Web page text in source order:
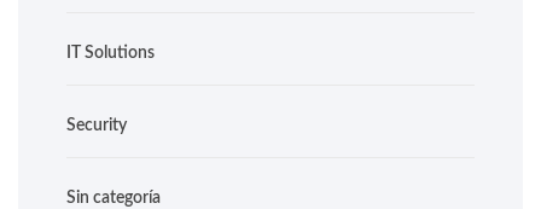
IT Solutions
Security
Sin categoría